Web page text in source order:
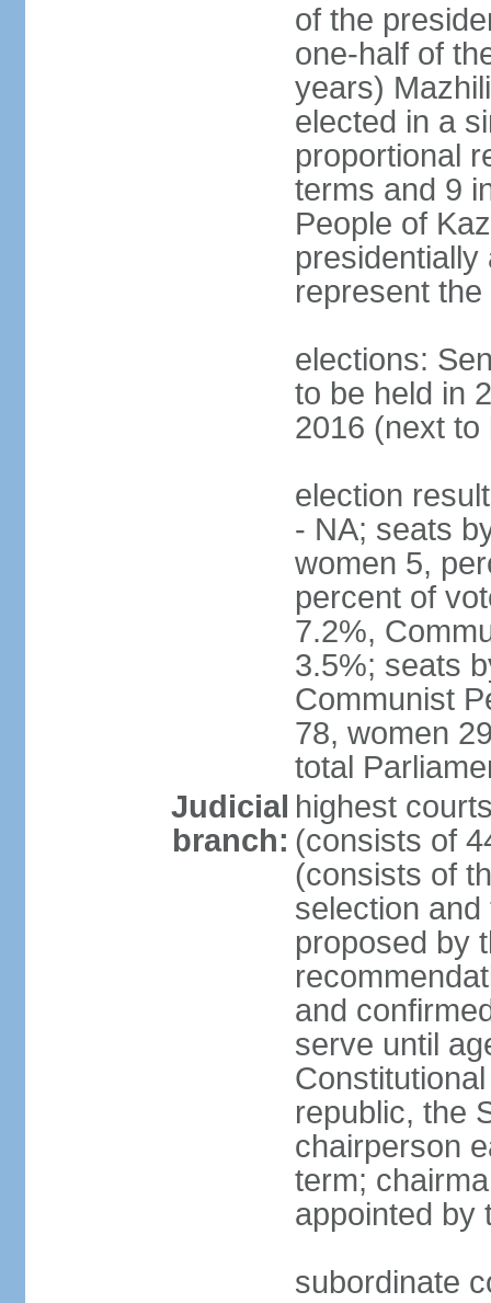
of the
one-half of
years)
elected in a
proportional
terms and 9
People of
represent
elections:
to be held in
2016 (next to
election
- NA; seats
women 5,
percent of
7.2%,
3.5%; seats
Communist
78, women
total
Judicial
branch:
highest
(consists of
(consists of
selection
proposed by
and
serve until
republic, the
chairperson
term;
appointed by
subordinate